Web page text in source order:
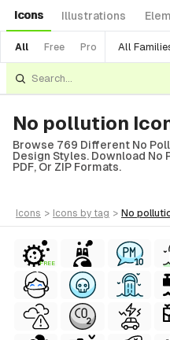
Icons Illustrations
All Free Pro All
No pollution
Browse 769 Different No
Design Styles. Download No
PDF, Or ZIP Formats.
icons > icons by tag > no
FREE